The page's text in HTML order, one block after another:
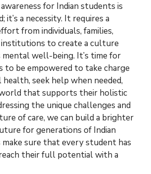
for Indian students is
it’s a necessity. It requires a
from individuals, families,
institutions to create a culture
well-being. It’s time for
to be empowered to take charge
seek help when needed,
that supports their holistic
the unique challenges and
of care, we can build a brighter
for generations of Indian
make sure that every student has
their full potential with a